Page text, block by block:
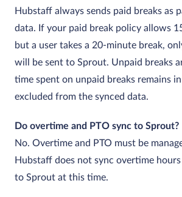
Hubstaff always sends paid breaks as
data. If your paid break policy allows
but a user takes a 20‑minute break,
will be sent to Sprout. Unpaid breaks
time spent on unpaid breaks remains
excluded from the synced data.
Do overtime and PTO sync to Sprout?
No. Overtime and PTO must be
Hubstaff does not sync overtime
to Sprout at this time.